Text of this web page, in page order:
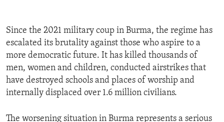
Since the 2021 military coup in Burma, the regime has
escalated its brutality against those who aspire to a
more democratic future. It has killed thousands of
men, women and children, conducted airstrikes that
have destroyed schools and places of worship and
internally displaced over 1.6 million civilians.
The worsening situation in Burma represents a serious